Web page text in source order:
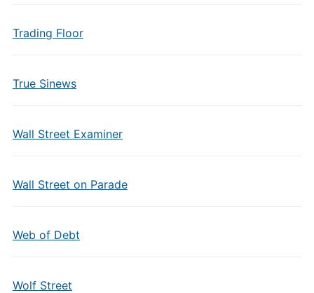
Trading Floor
True Sinews
Wall Street Examiner
Wall Street on Parade
Web of Debt
Wolf Street